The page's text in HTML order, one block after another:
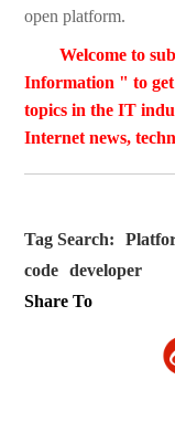
open platform.
Welcome to
Information " to get
topics in the IT
Internet news,
Tag Search:
code
developer
Share To